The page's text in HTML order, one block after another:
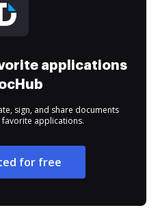
applications
sign, and share documents
applications.
for free